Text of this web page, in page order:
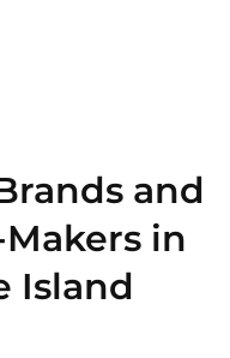
and
in
Island